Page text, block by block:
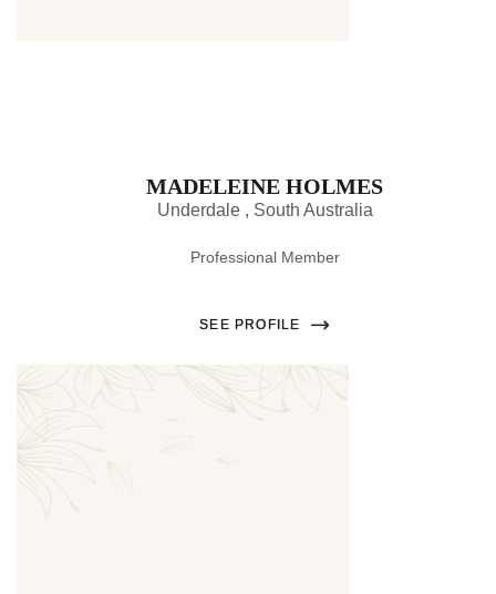
MADELEINE HOLMES
Underdale , South Australia
Professional Member
SEE PROFILE